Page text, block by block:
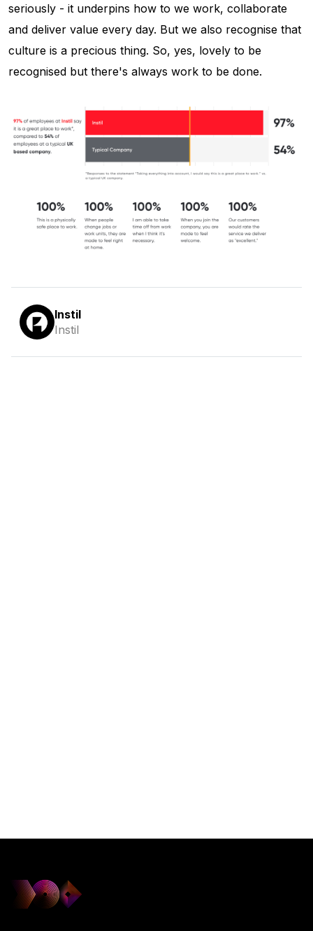
seriously - it underpins how to we work, collaborate
and deliver value every day. But we also recognise that
culture is a precious thing. So, yes, lovely to be
recognised but there's always work to be done.
Instil
Instil